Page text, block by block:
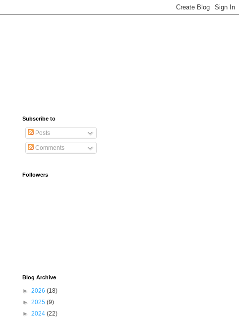
Subscribe to
Posts
Comments
Followers
Blog Archive
► 2026 (18)
► 2025 (9)
► 2024 (22)